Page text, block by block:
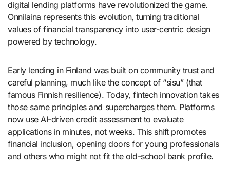
digital lending platforms have revolutionized the game.
Onnilaina represents this evolution, turning traditional
values of financial transparency into user-centric design
powered by technology.
Early lending in Finland was built on community trust and
careful planning, much like the concept of “sisu” (that
famous Finnish resilience). Today, fintech innovation takes
those same principles and supercharges them. Platforms
now use AI-driven credit assessment to evaluate
applications in minutes, not weeks. This shift promotes
financial inclusion, opening doors for young professionals
and others who might not fit the old-school bank profile.